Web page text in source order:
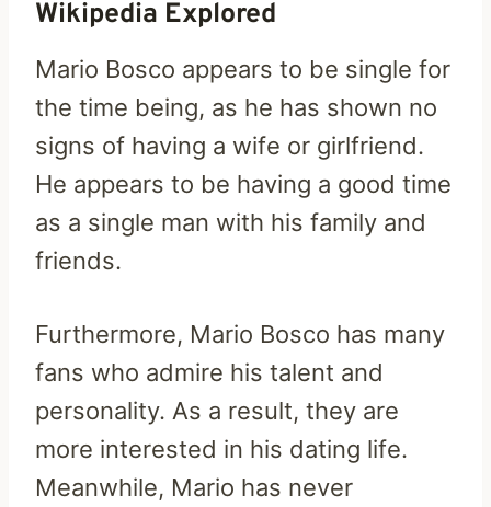
Wikipedia Explored
Mario Bosco appears to be single for
the time being, as he has shown no
signs of having a wife or girlfriend.
He appears to be having a good time
as a single man with his family and
friends.
Furthermore, Mario Bosco has many
fans who admire his talent and
personality. As a result, they are
more interested in his dating life.
Meanwhile, Mario has never